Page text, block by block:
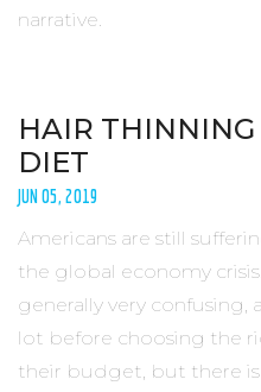
narrative.
HAIR
DIET
JUN 05, 2019
Americans are still
the global economy
generally very confusing,
lot before choosing the
their budget, but there